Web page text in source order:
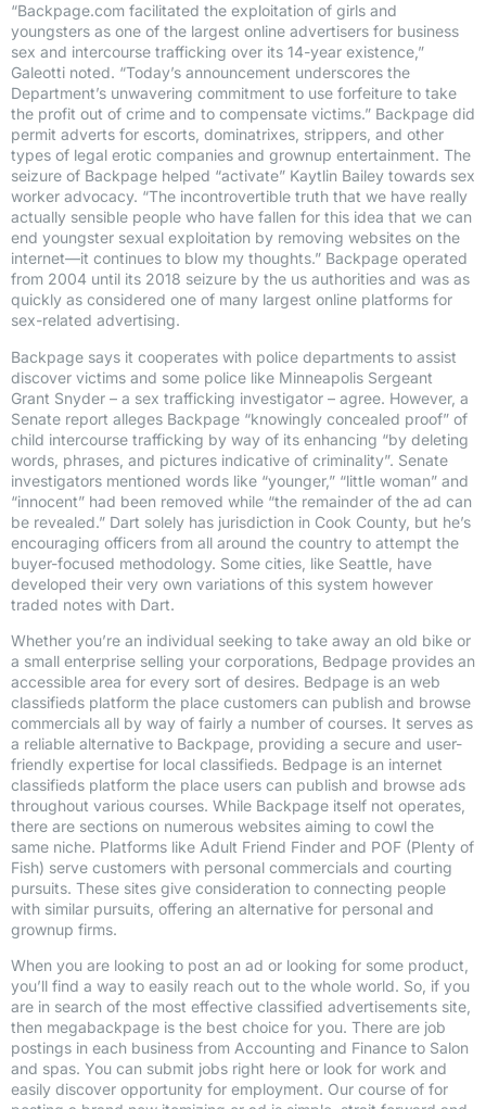
“Backpage.com facilitated the exploitation of girls and
youngsters as one of the largest online advertisers for business
sex and intercourse trafficking over its 14-year existence,”
Galeotti noted. “Today’s announcement underscores the
Department’s unwavering commitment to use forfeiture to take
the profit out of crime and to compensate victims.” Backpage did
permit adverts for escorts, dominatrixes, strippers, and other
types of legal erotic companies and grownup entertainment. The
seizure of Backpage helped “activate” Kaytlin Bailey towards sex
worker advocacy. “The incontrovertible truth that we have really
actually sensible people who have fallen for this idea that we can
end youngster sexual exploitation by removing websites on the
internet—it continues to blow my thoughts.” Backpage operated
from 2004 until its 2018 seizure by the us authorities and was as
quickly as considered one of many largest online platforms for
sex-related advertising.
Backpage says it cooperates with police departments to assist
discover victims and some police like Minneapolis Sergeant
Grant Snyder – a sex trafficking investigator – agree. However, a
Senate report alleges Backpage “knowingly concealed proof” of
child intercourse trafficking by way of its enhancing “by deleting
words, phrases, and pictures indicative of criminality”. Senate
investigators mentioned words like “younger,” “little woman” and
“innocent” had been removed while “the remainder of the ad can
be revealed.” Dart solely has jurisdiction in Cook County, but he’s
encouraging officers from all around the country to attempt the
buyer-focused methodology. Some cities, like Seattle, have
developed their very own variations of this system however
traded notes with Dart.
Whether you’re an individual seeking to take away an old bike or
a small enterprise selling your corporations, Bedpage provides an
accessible area for every sort of desires. Bedpage is an web
classifieds platform the place customers can publish and browse
commercials all by way of fairly a number of courses. It serves as
a reliable alternative to Backpage, providing a secure and user-
friendly expertise for local classifieds. Bedpage is an internet
classifieds platform the place users can publish and browse ads
throughout various courses. While Backpage itself not operates,
there are sections on numerous websites aiming to cowl the
same niche. Platforms like Adult Friend Finder and POF (Plenty of
Fish) serve customers with personal commercials and courting
pursuits. These sites give consideration to connecting people
with similar pursuits, offering an alternative for personal and
grownup firms.
When you are looking to post an ad or looking for some product,
you’ll find a way to easily reach out to the whole world. So, if you
are in search of the most effective classified advertisements site,
then megabackpage is the best choice for you. There are job
postings in each business from Accounting and Finance to Salon
and spas. You can submit jobs right here or look for work and
easily discover opportunity for employment. Our course of for